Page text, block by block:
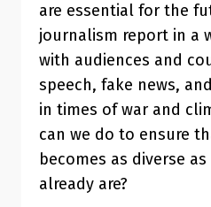
are essential for the
journalism report in a
with audiences and
speech, fake news,
in times of war and
can we do to ensure
becomes as diverse
already are?